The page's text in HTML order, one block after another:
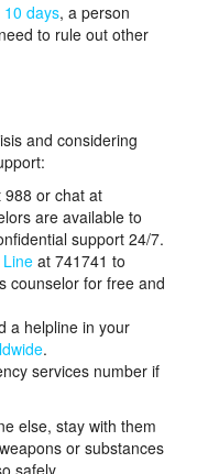
10 days, a person
to rule out other
and considering
988 or chat at
are available to
support 24/7.
at 741741 to
counselor for free and
a helpline in your
.
services number if
else, stay with them
or substances
safely.